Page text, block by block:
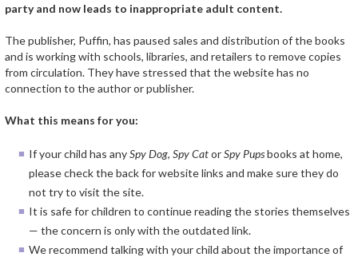
party and now leads to inappropriate adult content.
The publisher, Puffin, has paused sales and distribution of the books
and is working with schools, libraries, and retailers to remove copies
from circulation. They have stressed that the website has no
connection to the author or publisher.
What this means for you:
If your child has anySpy Dog, Spy CatorSpy Pupsbooks at home,
please check the back for website links and make sure they do
not try to visit the site.
It is safe for children to continue reading the stories themselves
— the concern is only with the outdated link.
We recommend talking with your child about the importance of